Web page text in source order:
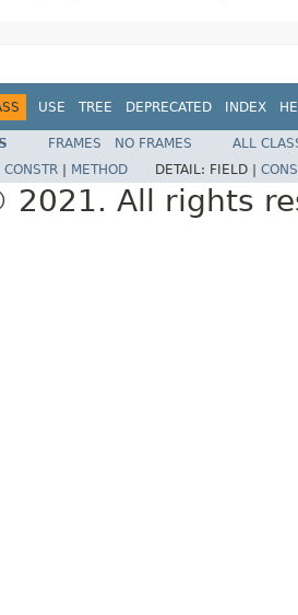
USE TREE DEPRECATED INDEX
FRAMES NO FRAMES
ALL
CONSTR METHOD DETAIL: FIELD |
2021. All rights